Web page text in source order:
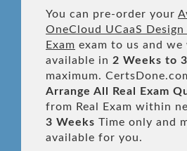
You can pre-order your
OneCloud UCaaS
Exam exam to us and
available in 2 Weeks to
maximum.
Arrange All
Real
Exam
from Real Exam within
3 Weeks Time only and
available for you.